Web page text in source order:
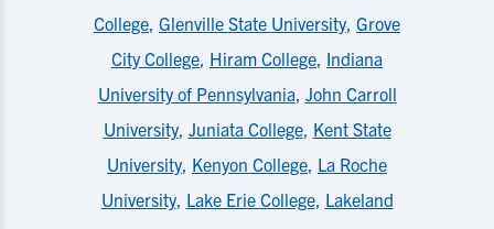
College, Glenville State University, Grove
City College, Hiram College, Indiana
University of Pennsylvania, John Carroll
University, Juniata College, Kent State
University, Kenyon College, La Roche
University, Lake Erie College, Lakeland